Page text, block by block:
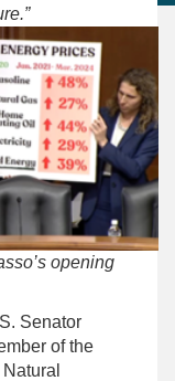
opening
Senator
of the